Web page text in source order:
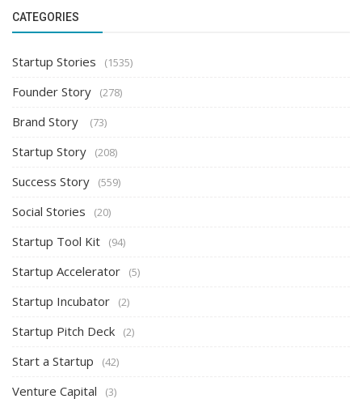
CATEGORIES
Startup Stories (1535)
Founder Story (278)
Brand Story (73)
Startup Story (208)
Success Story (559)
Social Stories (20)
Startup Tool Kit (94)
Startup Accelerator (5)
Startup Incubator (2)
Startup Pitch Deck (2)
Start a Startup (42)
Venture Capital (3)